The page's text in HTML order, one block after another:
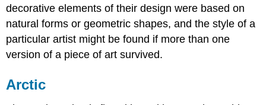
decorative elements of their design were based on
natural forms or geometric shapes, and the style of a
particular artist might be found if more than one
version of a piece of art survived.
Arctic